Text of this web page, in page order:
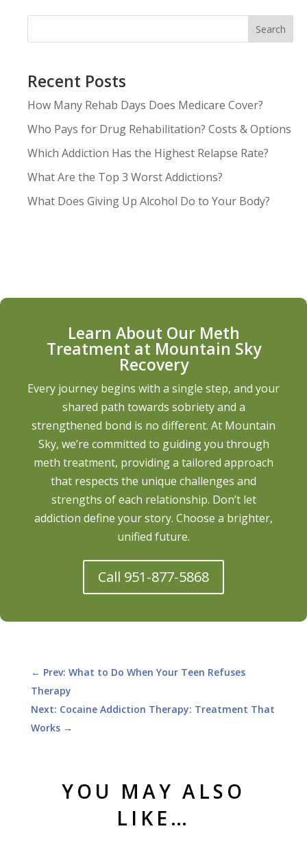
Search
Recent Posts
How Many Rehab Days Does Medicare Cover?
Who Pays for Drug Rehabilitation? Costs & Options
Which Addiction Has the Highest Relapse Rate?
What Are the Top 3 Worst Addictions?
What Does Giving Up Alcohol Do to Your Body?
Learn About Our Meth
Treatment at Mountain Sky
Recovery
Every journey begins with a single step, and your
shared path towards sobriety and a
strengthened bond is no different. At Mountain
Sky, we’re committed to guiding you through
meth treatment, providing a tailored approach
that respects the unique challenges and
strengths of each relationship. Don’t let
addiction define your story. Choose a brighter,
unified future.
Call 951-877-5868
← Prev: What to Do When Your Teen Refuses
Therapy
Next: Cocaine Addiction Therapy: Treatment That
Works→
YOU MAY ALSO
LIKE…